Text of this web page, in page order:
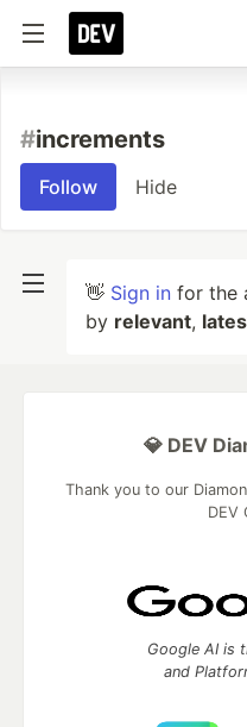
#increments
Follow Hide
👋 Sign in for the
by relevant,
💎 DEV
Thank you to our
DEV
Google AI is
and